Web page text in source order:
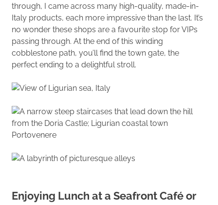
through, I came across many high-quality, made-in-
Italy products, each more impressive than the last. It’s
no wonder these shops are a favourite stop for VIPs
passing through. At the end of this winding
cobblestone path, you’ll find the town gate, the
perfect ending to a delightful stroll.
Enjoying Lunch at a Seafront Café or